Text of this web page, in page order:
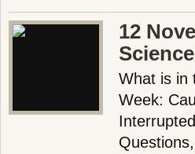
12
What is in
Week: